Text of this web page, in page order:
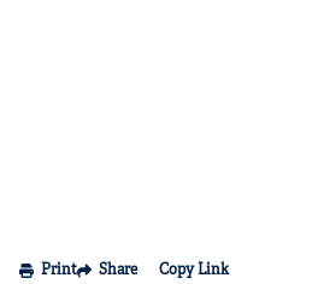
Print Share Copy Link